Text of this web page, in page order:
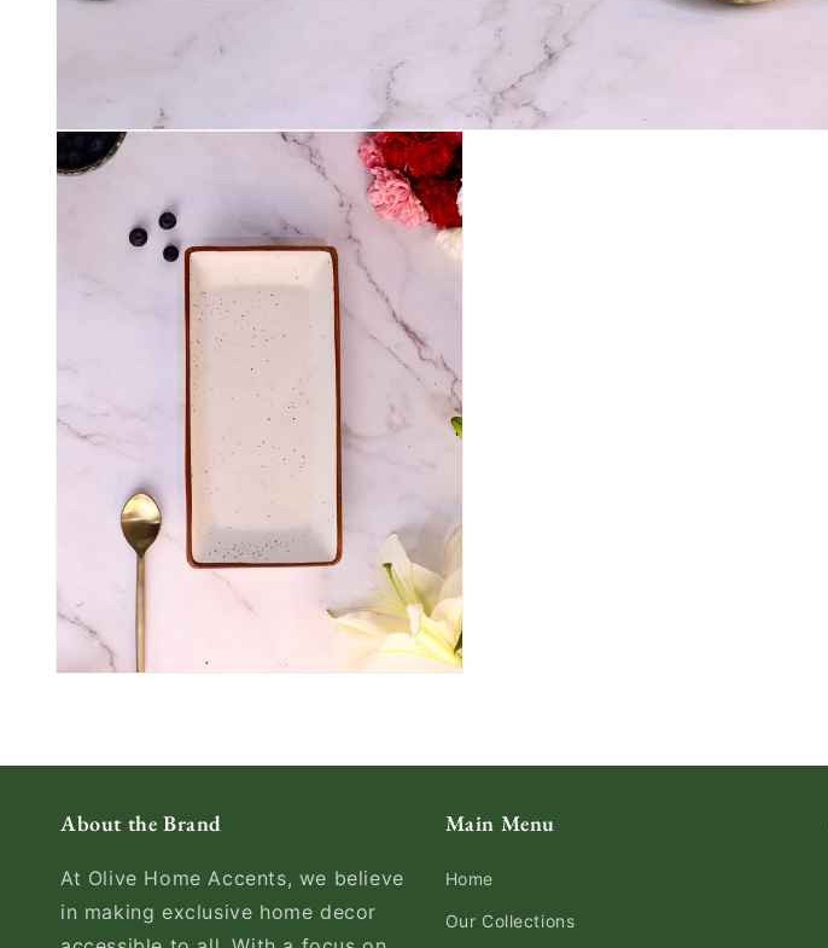
About the Brand
At Olive Home Accents, we believe
in making exclusive home decor
Main Menu
Home
Our Collections